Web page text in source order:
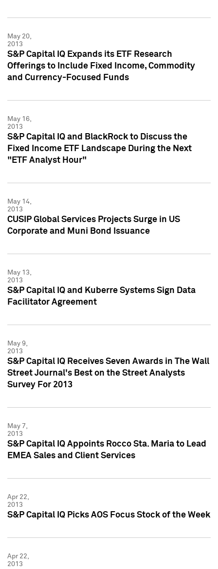
May 20,
2013
S&P Capital IQ Expands its ETF Research
Offerings to Include Fixed Income, Commodity
and Currency-Focused Funds
May 16,
2013
S&P Capital IQ and BlackRock to Discuss the
Fixed Income ETF Landscape During the Next
"ETF Analyst Hour"
May 14,
2013
CUSIP Global Services Projects Surge in US
Corporate and Muni Bond Issuance
May 13,
2013
S&P Capital IQ and Kuberre Systems Sign Data
Facilitator Agreement
May 9,
2013
S&P Capital IQ Receives Seven Awards in The Wall
Street Journal's Best on the Street Analysts
Survey For 2013
May 7,
2013
S&P Capital IQ Appoints Rocco Sta. Maria to Lead
EMEA Sales and Client Services
Apr 22,
2013
S&P Capital IQ Picks AOS Focus Stock of the Week
Apr 22,
2013